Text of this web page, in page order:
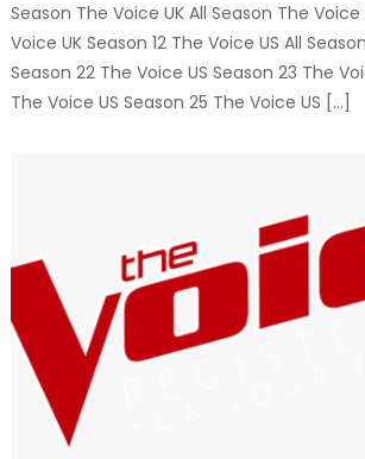
Season The Voice UK All Season The Voice
Voice UK Season 12 The Voice US All
Season 22 The Voice US Season 23 The
The Voice US Season 25 The Voice US […]